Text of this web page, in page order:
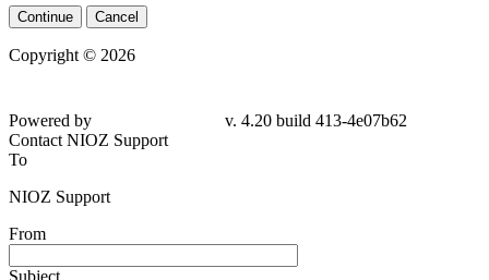
Continue Cancel
Copyright © 2026
Powered by
v. 4.20 build 413-4e07b62
Contact NIOZ Support
To
NIOZ Support
From
Subject